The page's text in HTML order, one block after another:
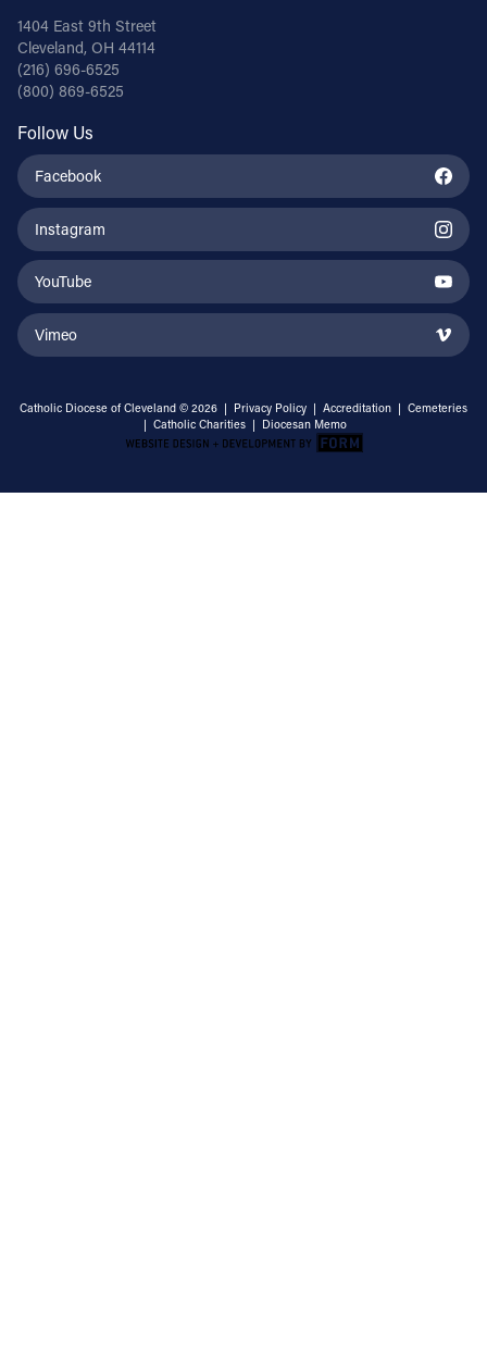
1404 East 9th Street
Cleveland, OH 44114
(216) 696-6525
(800) 869-6525
Follow Us
Facebook
Instagram
YouTube
Vimeo
Catholic Diocese of Cleveland © 2026 | Privacy Policy | Accreditation | Cemeteries
| Catholic Charities | Diocesan Memo